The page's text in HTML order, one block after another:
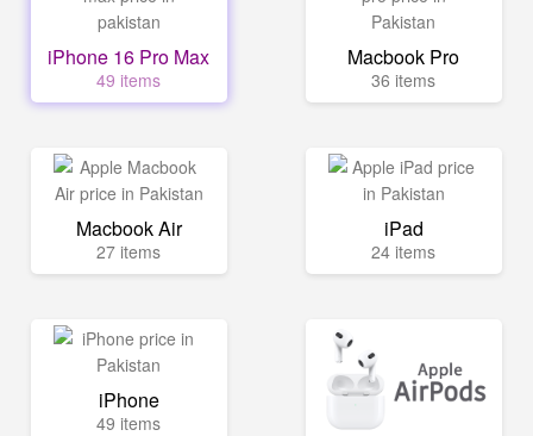
iPhone 16 Pro Max
49 items
Macbook Pro
36 items
Macbook Air
27 items
iPad
24 items
iPhone
49 items